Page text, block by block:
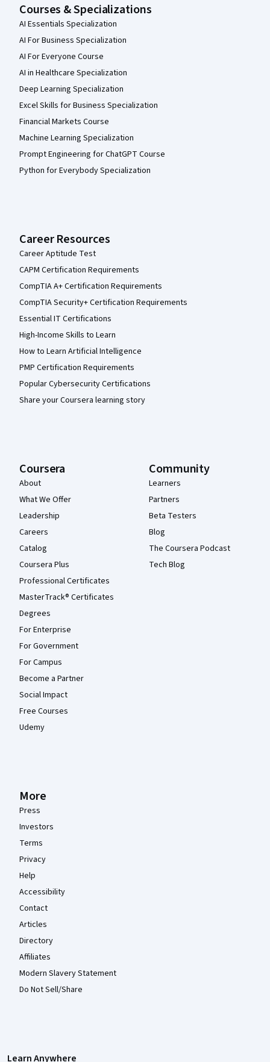
Courses & Specializations
AI Essentials Specialization
AI For Business Specialization
AI For Everyone Course
AI in Healthcare Specialization
Deep Learning Specialization
Excel Skills for Business Specialization
Financial Markets Course
Machine Learning Specialization
Prompt Engineering for ChatGPT Course
Python for Everybody Specialization
Career Resources
Career Aptitude Test
CAPM Certification Requirements
CompTIA A+ Certification Requirements
CompTIA Security+ Certification Requirements
Essential IT Certifications
High-Income Skills to Learn
How to Learn Artificial Intelligence
PMP Certification Requirements
Popular Cybersecurity Certifications
Share your Coursera learning story
Coursera
About
What We Offer
Leadership
Careers
Catalog
Coursera Plus
Professional Certificates
MasterTrack® Certificates
Degrees
For Enterprise
For Government
For Campus
Become a Partner
Social Impact
Free Courses
Udemy
Community
Learners
Partners
Beta Testers
Blog
The Coursera Podcast
Tech Blog
More
Press
Investors
Terms
Privacy
Help
Accessibility
Contact
Articles
Directory
Affiliates
Modern Slavery Statement
Do Not Sell/Share
Learn Anywhere